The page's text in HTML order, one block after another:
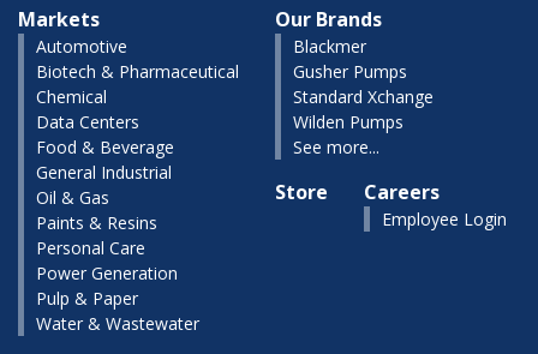
Markets
Automotive
Biotech & Pharmaceutical
Chemical
Data Centers
Food & Beverage
General Industrial
Oil & Gas
Paints & Resins
Personal Care
Power Generation
Pulp & Paper
Water & Wastewater
Our Brands
Blackmer
Gusher Pumps
Standard Xchange
Wilden Pumps
See more...
Store Careers
Employee Login